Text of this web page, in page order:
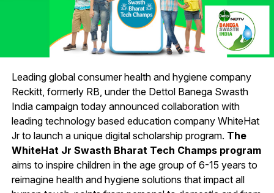
Leading global consumer health and hygiene company
Reckitt, formerly RB, under the Dettol Banega Swasth
India campaign today announced collaboration with
leading technology based education company WhiteHat
Jr to launch a unique digital scholarship program. The
WhiteHat Jr Swasth Bharat Tech Champs program
aims to inspire children in the age group of 6-15 years to
reimagine health and hygiene solutions that impact all